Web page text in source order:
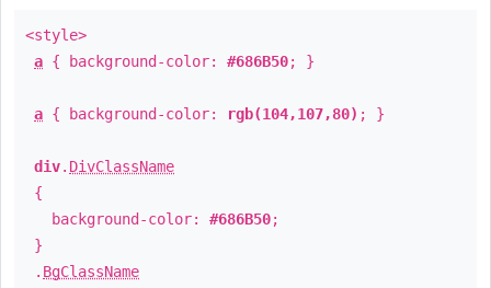
<style>
a { background-color: #686B50; }
a { background-color: rgb(104,107,80) ; }
div. DivClassName
{
background-color: #686B50;
}
. BgClassName